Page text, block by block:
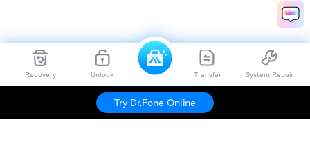
Recovery Unlock Transfer System Repair
Try Dr.Fone Online
Dr.Fone Try For Free